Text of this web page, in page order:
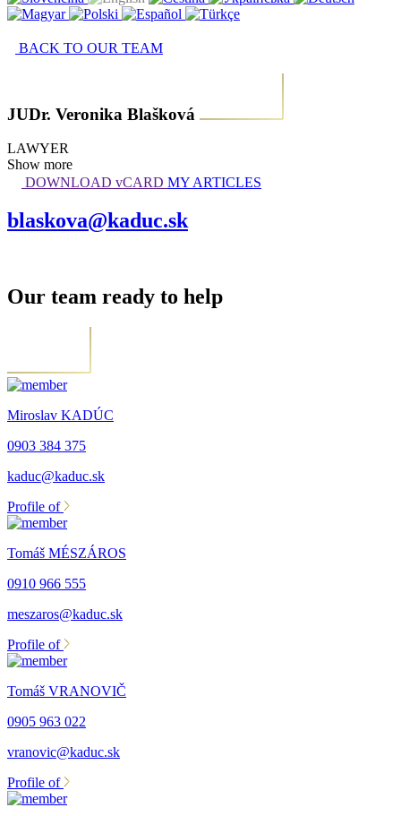
BACK TO OUR TEAM
JUDr. Veronika Blašková
LAWYER
Show more
DOWNLOAD vCARD MY ARTICLES
blaskova@kaduc.sk
Our team ready to help
Miroslav KADÚC
0903 384 375
kaduc@kaduc.sk
Profile of
Tomáš MÉSZÁROS
0910 966 555
meszaros@kaduc.sk
Profile of
Tomáš VRANOVIČ
0905 963 022
vranovic@kaduc.sk
Profile of